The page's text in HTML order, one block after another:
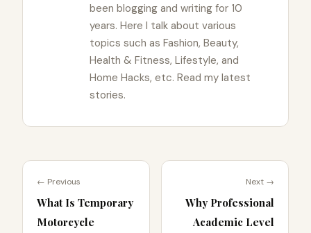
been blogging and writing for 10
years. Here I talk about various
topics such as Fashion, Beauty,
Health & Fitness, Lifestyle, and
Home Hacks, etc. Read my latest
stories.
← Previous
What Is Temporary
Motorcycle
Next →
Why Professional
Academic Level